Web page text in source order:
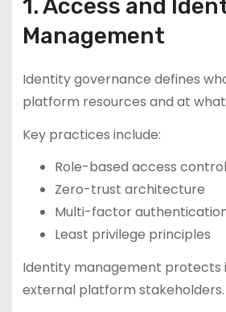
1. Access and
Management
Identity governance defines
platform resources and at
Key practices include:
Role-based access
Zero-trust architecture
Multi-factor
Least privilege principles
Identity management protects
external platform stakeholders.